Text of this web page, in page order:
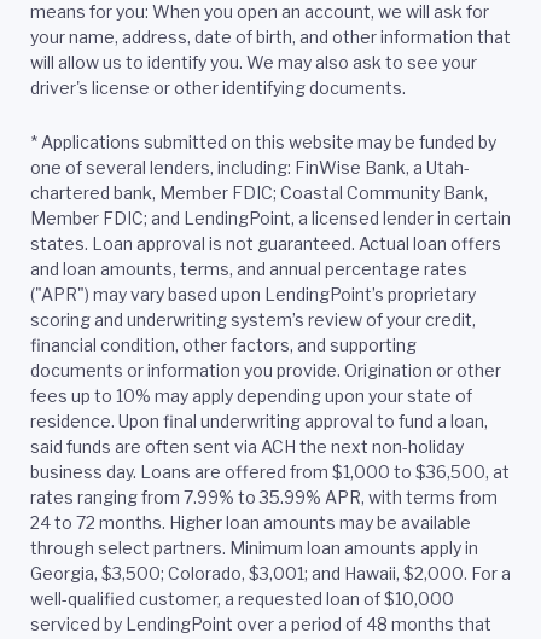
means for you: When you open an account, we will ask for
your name, address, date of birth, and other information that
will allow us to identify you. We may also ask to see your
driver's license or other identifying documents.
*Applications submitted on this website may be funded by
one of several lenders, including: FinWise Bank, a Utah-
chartered bank, Member FDIC; Coastal Community Bank,
Member FDIC; and LendingPoint, a licensed lender in certain
states. Loan approval is not guaranteed. Actual loan offers
and loan amounts, terms, and annual percentage rates
("APR") may vary based upon LendingPoint’s proprietary
scoring and underwriting system’s review of your credit,
financial condition, other factors, and supporting
documents or information you provide. Origination or other
fees up to 10% may apply depending upon your state of
residence. Upon final underwriting approval to fund a loan,
said funds are often sent via ACH the next non-holiday
business day. Loans are offered from $1,000 to $36,500, at
rates ranging from 7.99% to 35.99% APR, with terms from
24 to 72 months. Higher loan amounts may be available
through select partners. Minimum loan amounts apply in
Georgia, $3,500; Colorado, $3,001; and Hawaii, $2,000. For a
well-qualified customer, a requested loan of $10,000
serviced by LendingPoint over a period of 48 months that